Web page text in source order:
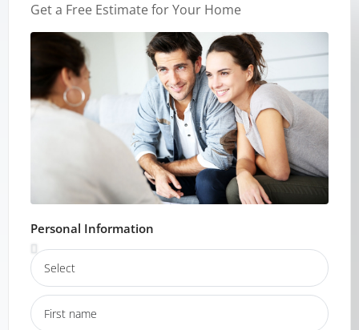
Get a Free Estimate for Your Home
Personal Information